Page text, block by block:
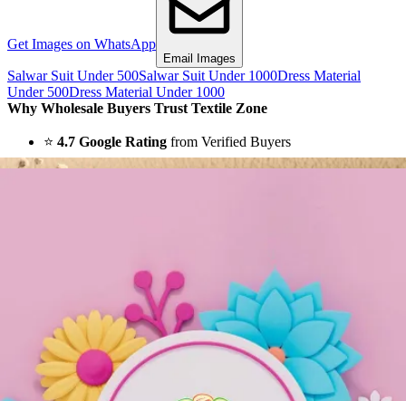
Get Images on WhatsApp
Email Images
Salwar Suit Under 500Salwar Suit Under 1000Dress Material
Under 500Dress Material Under 1000
Why Wholesale Buyers Trust Textile Zone
⭐ 4.7 Google Rating from Verified Buyers
🚚24 Hours Dispatch
Guarantee